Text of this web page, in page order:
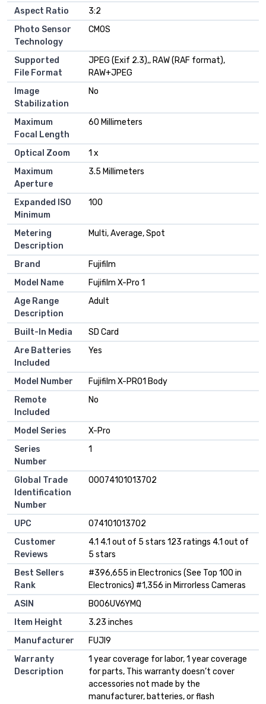
Aspect Ratio
3:2
Photo Sensor
Technology
CMOS
Supported
File Format
JPEG (Exif 2.3),, RAW (RAF format),
RAW+JPEG
Image
Stabilization
No
Maximum
Focal Length
60 Millimeters
Optical Zoom
1 x
Maximum
Aperture
3.5 Millimeters
Expanded ISO
Minimum
100
Metering
Description
Multi, Average, Spot
Brand
Fujifilm
Model Name
Fujifilm X-Pro 1
Age Range
Description
Adult
Built-In Media
SD Card
Are Batteries
Included
Yes
Model Number
Fujifilm X-PRO1 Body
Remote
Included
No
Model Series
X-Pro
Series
Number
1
Global Trade
Identification
Number
00074101013702
UPC
074101013702
Customer
Reviews
4.1 4.1 out of 5 stars 123 ratings 4.1 out of
5 stars
Best Sellers
Rank
#396,655 in Electronics (See Top 100 in
Electronics) #1,356 in Mirrorless Cameras
ASIN
B006UV6YMQ
Item Height
3.23 inches
Manufacturer
FUJI9
Warranty
Description
1 year coverage for labor, 1 year coverage
for parts, This warranty doesn’t cover
accessories not made by the
manufacturer, batteries, or flash